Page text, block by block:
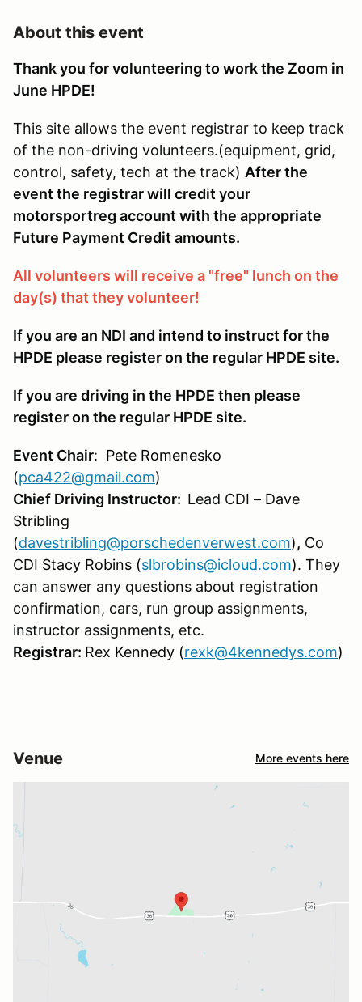
About this event
Thank you for volunteering to work the Zoom in
June HPDE!
This site allows the event registrar to keep track
of the non-driving volunteers.(equipment, grid,
control, safety, tech at the track) After the
event the registrar will credit your
motorsportreg account with the appropriate
Future Payment Credit amounts.
All volunteers will receive a "free" lunch on the
day(s) that they volunteer!
If you are an NDI and intend to instruct for the
HPDE please register on the regular HPDE site.
If you are driving in the HPDE then please
register on the regular HPDE site.
Event Chair: Pete Romenesko
(pca422@gmail.com)
Chief Driving Instructor: Lead CDI – Dave
Stribling
(davestribling@porschedenverwest.com), Co
CDI Stacy Robins (slbrobins@icloud.com). They
can answer any questions about registration
confirmation, cars, run group assignments,
instructor assignments, etc.
Registrar: Rex Kennedy (rexk@4kennedys.com)
Venue More events here